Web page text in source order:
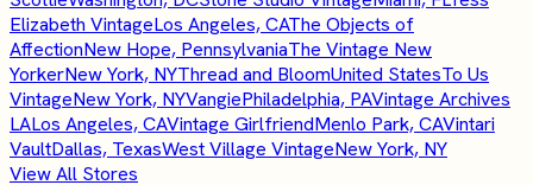
Elizabeth VintageLos Angeles, CAThe Objects of
AffectionNew Hope, PennsylvaniaThe Vintage New
YorkerNew York, NYThread and BloomUnited StatesTo Us
VintageNew York, NYVangiePhiladelphia, PAVintage Archives
LALos Angeles, CAVintage GirlfriendMenlo Park, CAVintari
VaultDallas, TexasWest Village VintageNew York, NY
View All Stores